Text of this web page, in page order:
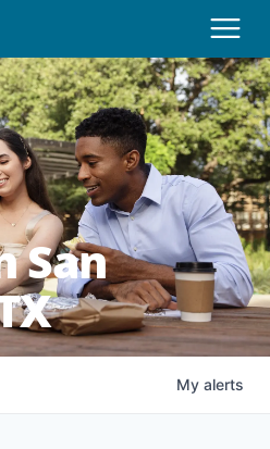
San
My alerts